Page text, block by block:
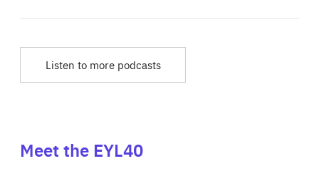
Listen to more podcasts
Meet the EYL40